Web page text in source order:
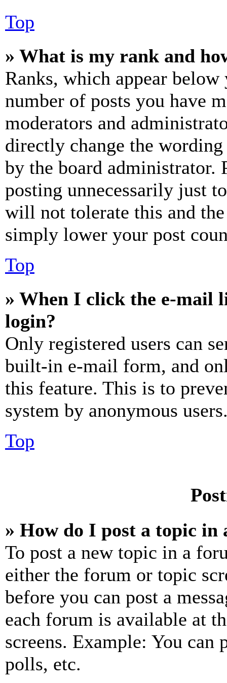
Top
» What is my rank and
Ranks, which appear
number of posts you have
moderators and
directly change the
by the board administrator.
posting unnecessarily just
will not tolerate this and
simply lower your post
Top
» When I click the e-mail
login?
Only registered users can
built-in e-mail form, and
this feature. This is to
system by anonymous
Top
» How do I post a topic in
To post a new topic in a
either the forum or topic
before you can post a
each forum is available at
screens. Example: You can
polls, etc.